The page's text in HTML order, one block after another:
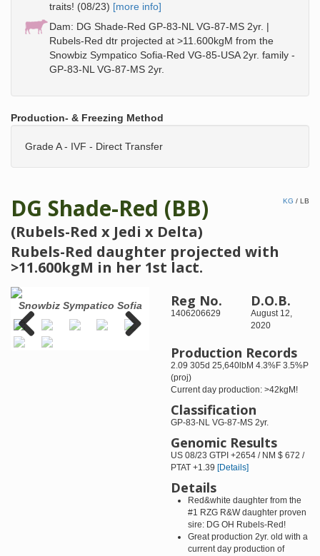
traits! (08/23) [more info]
Dam: DG Shade-Red GP-83-NL VG-87-MS 2yr. |
Rubels-Red dtr projected at >11.600kgM from the
Snowbiz Sympatico Sofia-Red VG-85-USA 2yr. family -
GP-83-NL VG-87-MS 2yr.
Production- & Freezing Method
Grade A - IVF - Direct Transfer
KG / LB
DG Shade-Red (BB)
(Rubels-Red x Jedi x Delta)
Rubels-Red daughter projected with
>11.600kgM in her 1st lact.
Snowbiz Sympatico Sofia
Snowbiz Sympatico Sofia-
Red VG-85-2YR
Previous
Reg No.
1406206629
D.O.B.
August 12,
2020
Production Records
2.09 305d 25,640lbM 4.3%F 3.5%P
(proj)
Current day production: >42kgM!
Classification
GP-83-NL VG-87-MS 2yr.
Genomic Results
US 08/23 GTPI +2654 / NM $ 672 /
PTAT +1.39 [Details]
Details
Red&white daughter from the
#1 RZG R&W daughter proven
sire: DG OH Rubels-Red!
Great production 2yr. old with a
current day production of